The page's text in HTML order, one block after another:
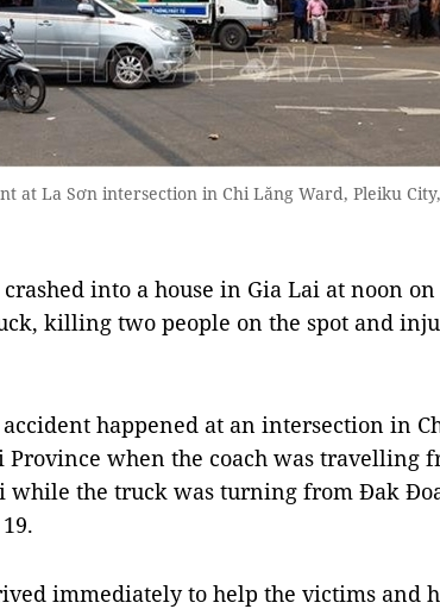
at La Sơn intersection in Chi Lăng Ward, Pleiku
into a house in Gia Lai at noon
killing two people on the spot and
happened at an intersection in
Province when the coach was travelling
while the truck was turning from Đak
immediately to help the victims and